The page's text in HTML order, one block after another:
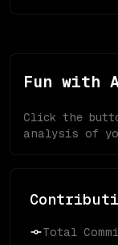
Fun with
Click the
analysis of
Total